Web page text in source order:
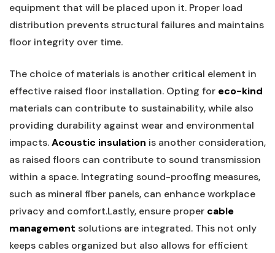
equipment that will be placed upon it. Proper load
distribution prevents ‌structural failures and maintains
floor integrity over time.
The‌ choice of​ materials is another critical element ⁣in
⁣effective raised floor installation. Opting for eco-kind
materials can contribute‍ to sustainability, while also
providing durability against wear‌ and environmental
impacts.Acoustic insulation is another consideration,‍
as​ raised floors can contribute to sound transmission
within a space. Integrating sound-proofing measures,
such as mineral fiber panels, can enhance workplace
privacy and​ comfort.Lastly, ensure proper cable
management solutions are integrated. This not only
keeps cables organized but also allows for efficient